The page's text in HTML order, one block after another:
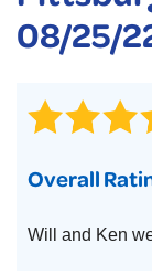
08/25/
Overall
Will and Ken